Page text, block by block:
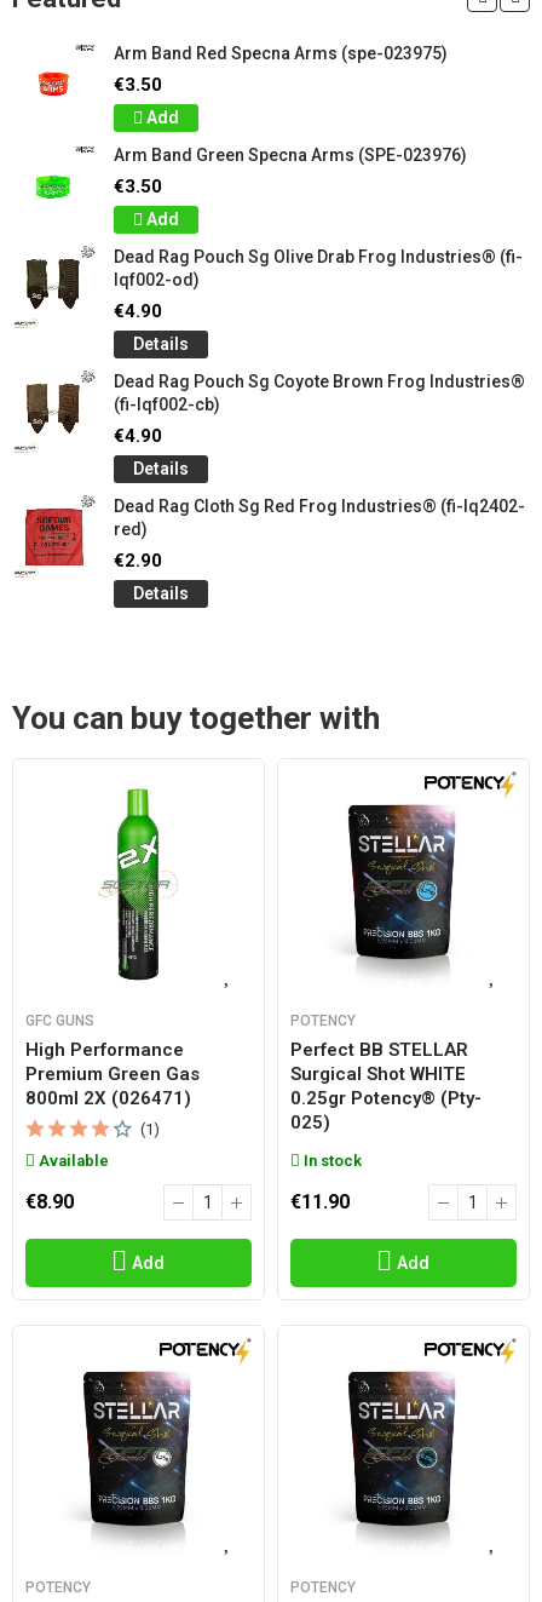
Arm Band Red Specna Arms (spe-023975)
€3.50
Add
Arm Band Green Specna Arms (SPE-023976)
€3.50
Add
Dead Rag Pouch Sg Olive Drab Frog Industries® (fi-
lqf002-od)
€4.90
Details
Dead Rag Pouch Sg Coyote Brown Frog Industries®
(fi-lqf002-cb)
€4.90
Details
Dead Rag Cloth Sg Red Frog Industries® (fi-lq2402-
red)
€2.90
Details
You can buy together with
GFC GUNS
High Performance
Premium Green Gas
800ml 2X (026471)
(1)
Available
€8.90
Add
POTENCY
Perfect BB STELLAR
Surgical Shot WHITE
0.25gr Potency® (pty-
025)
In stock
€11.90
Add
POTENCY POTENCY